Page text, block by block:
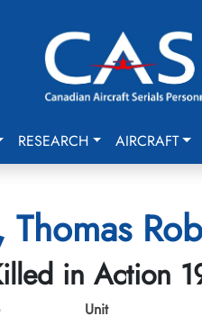
RESEARCH AIRCRAFT
in Action
Unit